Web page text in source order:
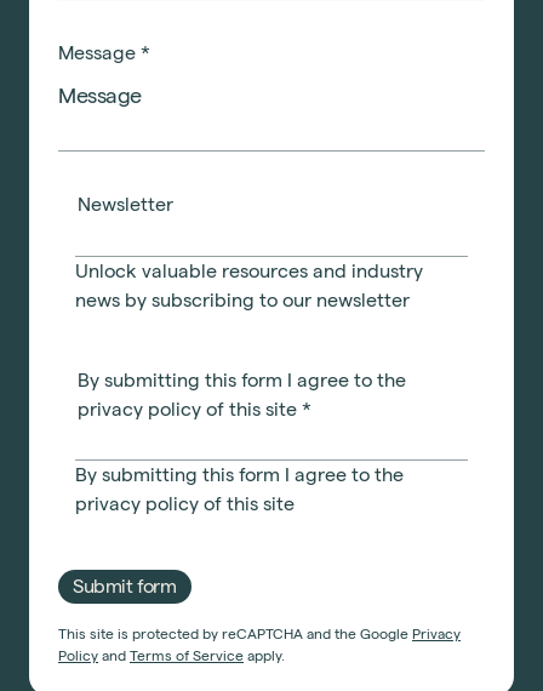
Message *
Newsletter
Unlock valuable resources and industry
news by subscribing to our newsletter
By submitting this form I agree to the
privacy policy of this site *
By submitting this form I agree to the
privacy policy of this site
Submit form
This site is protected by reCAPTCHA and the Google Privacy
Policy and Terms of Service apply.